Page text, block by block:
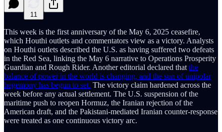
11
This week is the first anniversary of the May 6, 2025 ceasefire,
which Houthi outlets and commentators view as a victory. Analysts
on Houthi outlets described the U.S. as having suffered two defeats
in the Red Sea, linking the May 6 narrative to Operations Prosperity
Guardian and Rough Rider. Another editorial declared that the
balance of power in the world is changing, and the sun of unipolar
hegemony has begun to set. The victory claim hardened across the
week before any actual settlement. The U.S. suspension of the
maritime push to reopen Hormuz, the Iranian rejection of the
American draft, and the Pakistani-mediated Iranian counter-response
were treated as one continuous victory arc.